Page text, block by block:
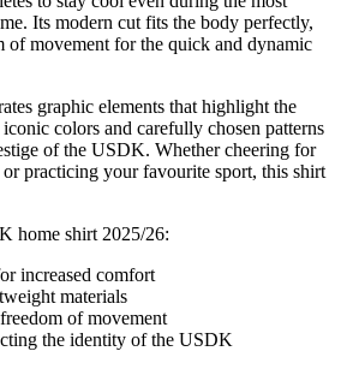
Its modern cut fits the body perfectly,
of movement for the quick and dynamic
graphic elements that highlight the
colors and carefully chosen patterns
of the USDK. Whether cheering for
practicing your favourite sport, this shirt
home shirt 2025/26:
increased comfort
materials
of movement
the identity of the USDK